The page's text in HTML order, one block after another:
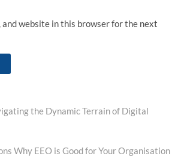
and website in this browser for the next
the Dynamic Terrain of Digital
Why EEO is Good for Your Organisation